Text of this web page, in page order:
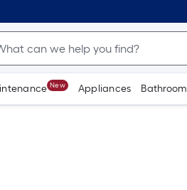
New Appliances Bathroom